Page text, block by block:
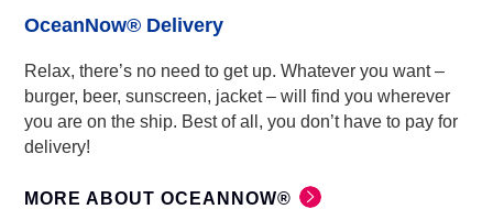
OceanNow® Delivery
Relax, there’s no need to get up. Whatever you want –
burger, beer, sunscreen, jacket – will find you wherever
you are on the ship. Best of all, you don’t have to pay for
delivery!
MORE ABOUT OCEANNOW®